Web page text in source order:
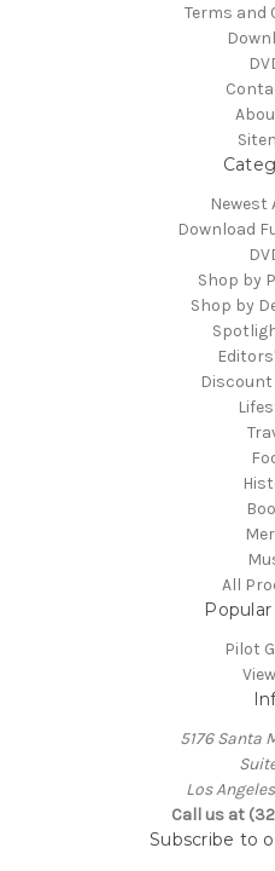
Terms and
Newest
Download
Shop by
Shop by
All
Pilot
5176 Santa
Los
Call us at
Subscribe to